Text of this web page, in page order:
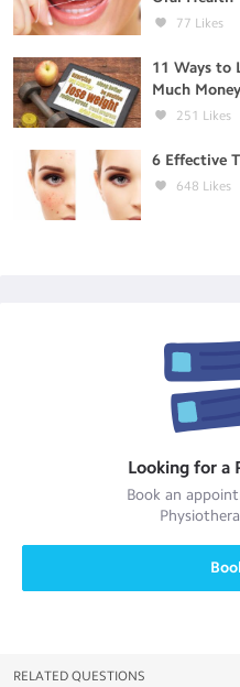
77 Likes
11 Ways to
Much Money
251 Likes
6 Effective
648 Likes
Looking for a
Book an
RELATED QUESTIONS